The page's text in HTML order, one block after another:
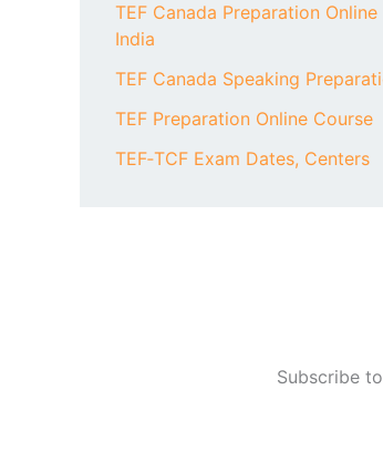
TEF Canada Preparation Online
India
TEF Canada Speaking
TEF Preparation Online Course
TEF‑TCF Exam Dates, Centers
Subscribe